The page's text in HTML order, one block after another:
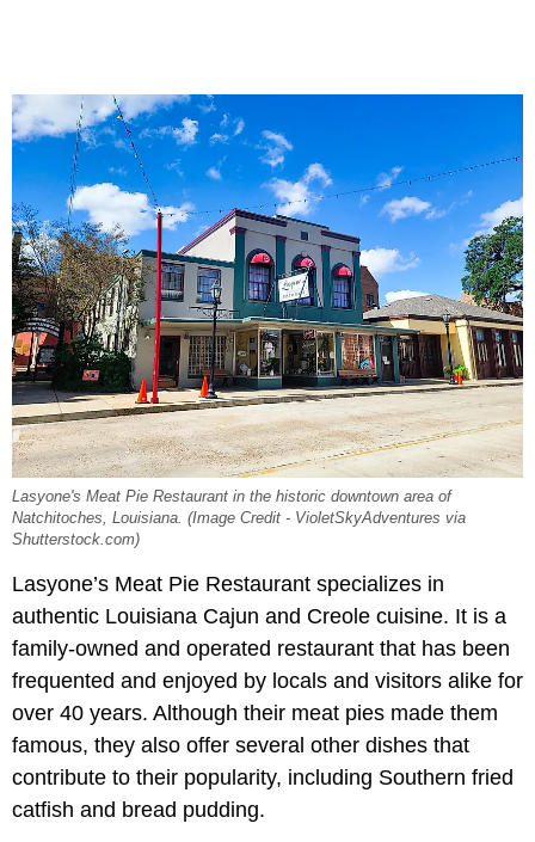
Lasyone's Meat Pie Restaurant in the historic downtown area of
Natchitoches, Louisiana. (Image Credit - VioletSkyAdventures via
Shutterstock.com)
Lasyone’s Meat Pie Restaurant specializes in
authentic Louisiana Cajun and Creole cuisine. It is a
family-owned and operated restaurant that has been
frequented and enjoyed by locals and visitors alike for
over 40 years. Although their meat pies made them
famous, they also offer several other dishes that
contribute to their popularity, including Southern fried
catfish and bread pudding.